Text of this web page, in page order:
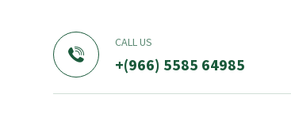
CALL US
+(966) 5585 64985